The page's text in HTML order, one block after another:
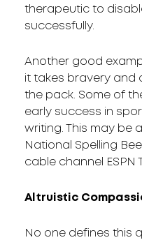
therapeutic to
successfully.
Another good
it takes bravery and
the pack. Some of
early success in
writing. This may be
National Spelling
cable channel ESPN
Altruistic
No one defines this